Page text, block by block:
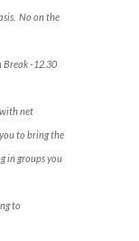
No on the
Break -12.30
net
to bring the
in groups you
to